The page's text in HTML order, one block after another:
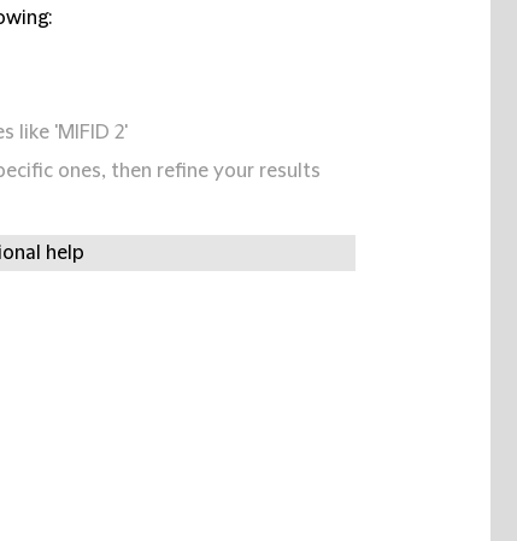
like 'MIFID 2'
ones, then refine your results
help